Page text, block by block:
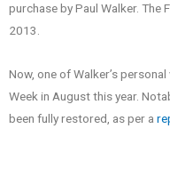
purchase by Paul Walker. The
2013.
Now, one of Walker’s
Week in August this year.
been fully restored, as per a